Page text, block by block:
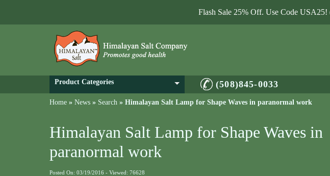
Flash Sale 25% Off. Use Code USA25!
Product Categories (508)845-0033
Home » News » Search » Himalayan Salt Lamp for Shape Waves in paranormal work
Himalayan Salt Lamp for Shape Waves in
paranormal work
Posted On: 03/19/2016 - Viewed: 76628